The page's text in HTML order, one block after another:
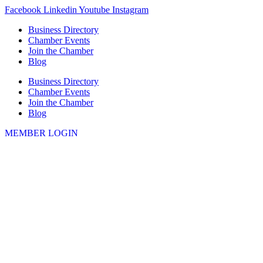
Skip
content
Facebook Linkedin Youtube Instagram
Business Directory
Chamber Events
Join the Chamber
Blog
Business Directory
Chamber Events
Join the Chamber
Blog
MEMBER LOGIN